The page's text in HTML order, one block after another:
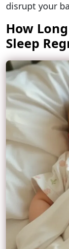
disrupt your
How
Sleep